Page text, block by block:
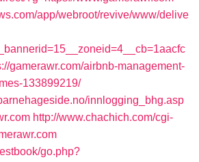
app/webroot/revive/www/delive
gamerawr.com/airbnb-management-
133899219/
innlogging_bhg.asp
http://www.chachich.com/cgi-
go.php?